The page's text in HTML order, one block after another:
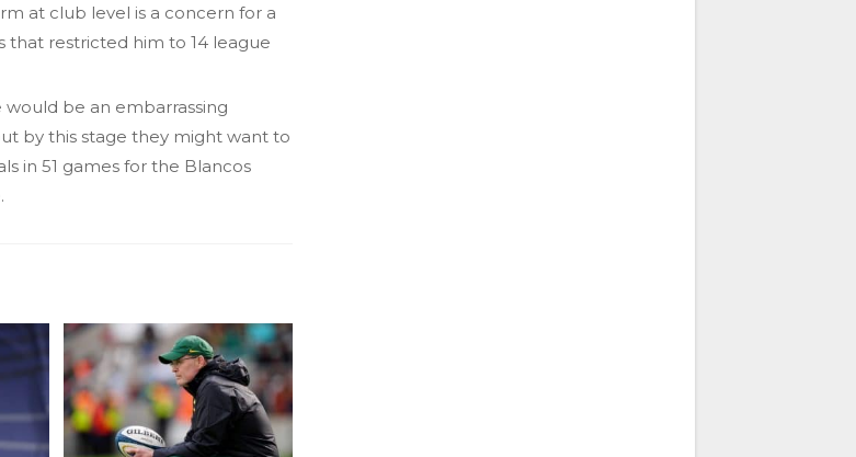
at club level is a concern for a
that restricted him to 14 league
would be an embarrassing
by this stage they might want to
in 51 games for the Blancos